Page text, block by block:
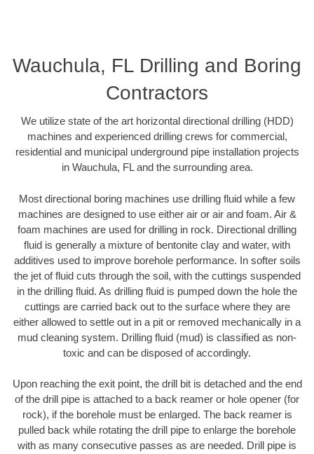
Wauchula, FL Drilling and Boring
Contractors
We utilize state of the art horizontal directional drilling (HDD)
machines and experienced drilling crews for commercial,
residential and municipal underground pipe installation projects
in Wauchula, FL and the surrounding area.
Most directional boring machines use drilling fluid while a few
machines are designed to use either air or air and foam. Air &
foam machines are used for drilling in rock. Directional drilling
fluid is generally a mixture of bentonite clay and water, with
additives used to improve borehole performance. In softer soils
the jet of fluid cuts through the soil, with the cuttings suspended
in the drilling fluid. As drilling fluid is pumped down the hole the
cuttings are carried back out to the surface where they are
either allowed to settle out in a pit or removed mechanically in a
mud cleaning system. Drilling fluid (mud) is classified as non-
toxic and can be disposed of accordingly.
Upon reaching the exit point, the drill bit is detached and the end
of the drill pipe is attached to a back reamer or hole opener (for
rock), if the borehole must be enlarged. The back reamer is
pulled back while rotating the drill pipe to enlarge the borehole
with as many consecutive passes as are needed. Drill pipe is